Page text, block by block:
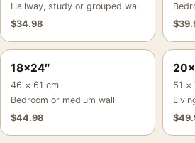
Hallway, study or grouped wall
$34.98
$
18×24″
46 × 61 cm
Bedroom or medium wall
$44.98
51 ×
$